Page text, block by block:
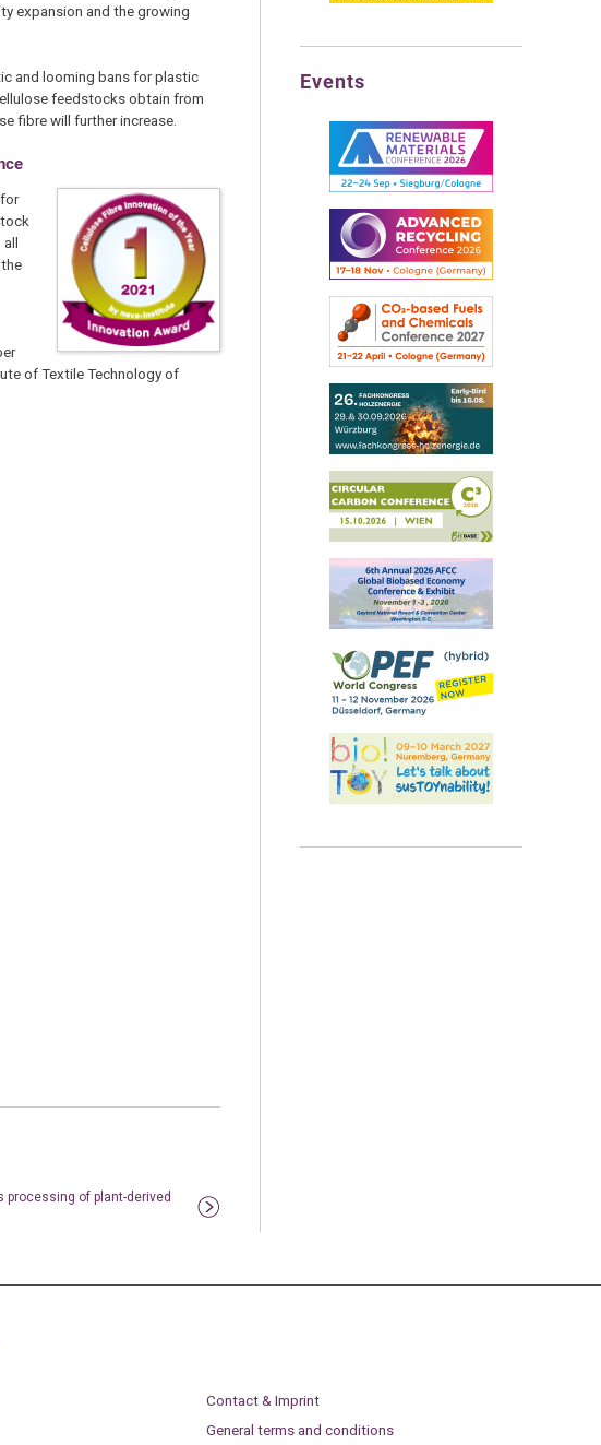
expansion and the growing
and looming bans for plastic
feedstocks obtain from
fibre will further increase.
all
of Textile Technology of
of plant-derived
Events
Contact & Imprint
General terms and conditions